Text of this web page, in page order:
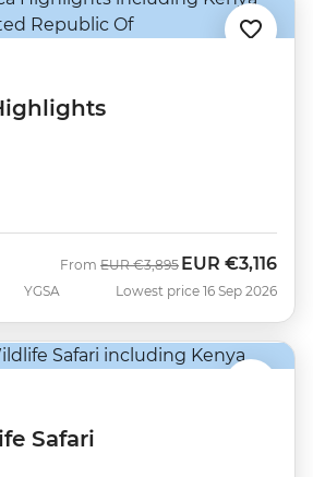
YGSA
From Was
EUR €3,895 Now
EUR €3,116
Lowest price 16 Sep 2026
Safari